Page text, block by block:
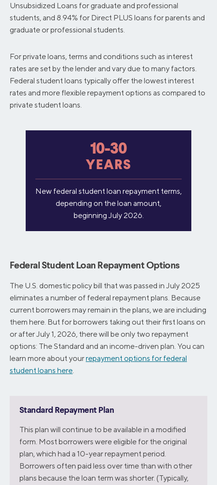
Unsubsidized Loans for graduate and professional
students, and 8.94% for Direct PLUS loans for parents and
graduate or professional students.
For private loans, terms and conditions such as interest
rates are set by the lender and vary due to many factors.
Federal student loans typically offer the lowest interest
rates and more flexible repayment options as compared to
private student loans.
10-30
YEARS
New federal student loan repayment terms,
depending on the loan amount,
beginning July 2026.
Federal Student Loan Repayment Options
The U.S. domestic policy bill that was passed in July 2025
eliminates a number of federal repayment plans. Because
current borrowers may remain in the plans, we are including
them here. But for borrowers taking out their first loans on
or after July 1, 2026, there will be only two repayment
options: The Standard and an income-driven plan. You can
learn more about yourrepayment options for federal
student loans here.
Standard Repayment Plan
This plan will continue to be available in a modified
form. Most borrowers were eligible for the original
plan, which had a 10-year repayment period.
Borrowers often paid less over time than with other
plans because the loan term was shorter. (Typically,